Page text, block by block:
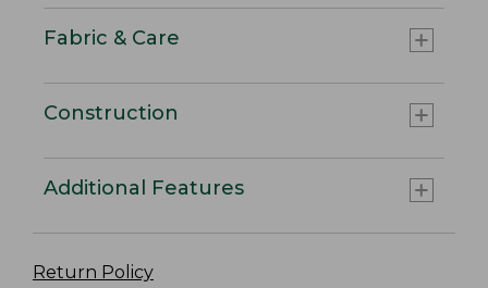
Fabric & Care
Construction
Additional Features
Return Policy